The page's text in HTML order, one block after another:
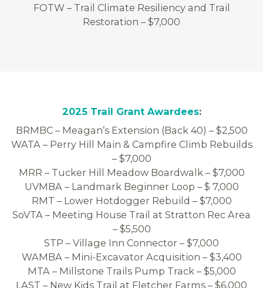
FOTW – Trail Climate Resiliency and Trail
Restoration – $7,000
2025 Trail Grant Awardees:
BRMBC – Meagan’s Extension (Back 40) – $2,500
WATA – Perry Hill Main & Campfire Climb Rebuilds
– $7,000
MRR – Tucker Hill Meadow Boardwalk – $7,000
UVMBA – Landmark Beginner Loop – $ 7,000
RMT – Lower Hotdogger Rebuild – $7,000
SoVTA – Meeting House Trail at Stratton Rec Area
– $5,500
STP – Village Inn Connector – $7,000
WAMBA – Mini-Excavator Acquisition – $3,400
MTA – Millstone Trails Pump Track – $5,000
LAST – New Kids Trail at Fletcher Farms – $6,000